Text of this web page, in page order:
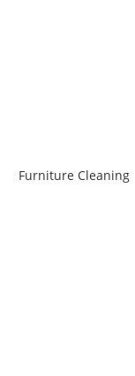
Furniture Cleaning